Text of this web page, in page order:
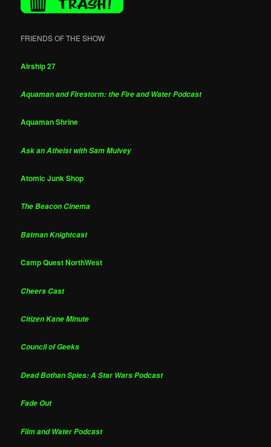
FRIENDS OF THE SHOW
Airship 27
Aquaman and Firestorm: the Fire and Water Podcast
Aquaman Shrine
Ask an Atheist with Sam Mulvey
Atomic Junk Shop
The Beacon Cinema
Batman Knightcast
Camp Quest NorthWest
Cheers Cast
Citizen Kane Minute
Council of Geeks
Dead Bothan Spies: A Star Wars Podcast
Fade Out
Film and Water Podcast